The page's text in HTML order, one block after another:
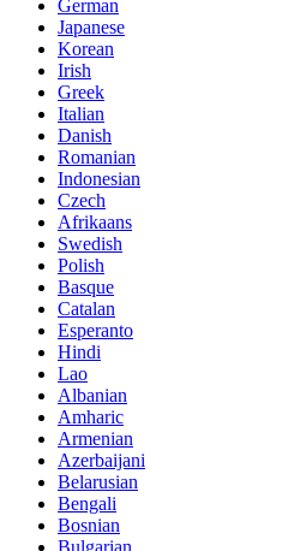
German
Japanese
Korean
Irish
Greek
Italian
Danish
Romanian
Indonesian
Czech
Afrikaans
Swedish
Polish
Basque
Catalan
Esperanto
Hindi
Lao
Albanian
Amharic
Armenian
Azerbaijani
Belarusian
Bengali
Bosnian
Bulgarian